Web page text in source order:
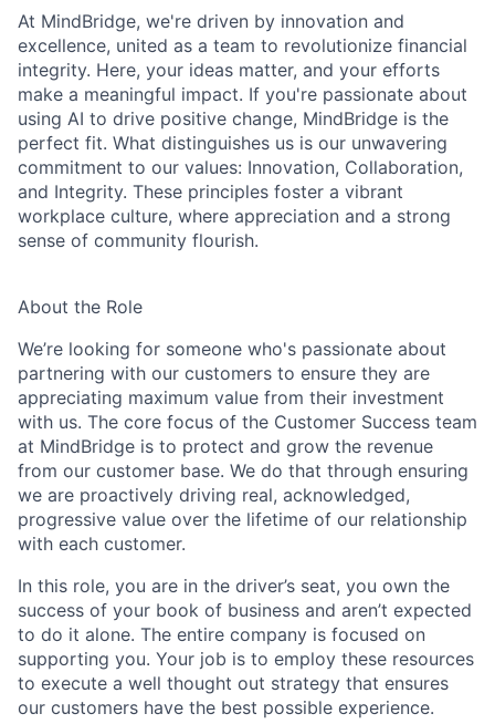
At MindBridge, we're driven by innovation and
excellence, united as a team to revolutionize financial
integrity. Here, your ideas matter, and your efforts
make a meaningful impact. If you're passionate about
using AI to drive positive change, MindBridge is the
perfect fit. What distinguishes us is our unwavering
commitment to our values: Innovation, Collaboration,
and Integrity. These principles foster a vibrant
workplace culture, where appreciation and a strong
sense of community flourish.
About the Role
We’re looking for someone who's passionate about
partnering with our customers to ensure they are
appreciating maximum value from their investment
with us. The core focus of the Customer Success team
at MindBridge is to protect and grow the revenue
from our customer base. We do that through ensuring
we are proactively driving real, acknowledged,
progressive value over the lifetime of our relationship
with each customer.
In this role, you are in the driver’s seat, you own the
success of your book of business and aren’t expected
to do it alone. The entire company is focused on
supporting you. Your job is to employ these resources
to execute a well thought out strategy that ensures
our customers have the best possible experience.